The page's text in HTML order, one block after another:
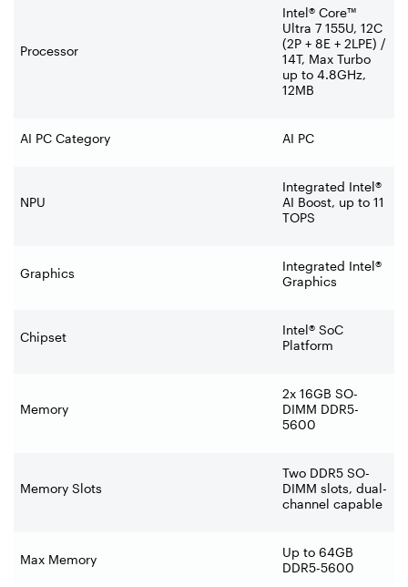
Processor
Intel® Core™
Ultra 7 155U, 12C
(2P + 8E + 2LPE) /
14T, Max Turbo
up to 4.8GHz,
12MB
AI PC Category AI PC
NPU
Integrated Intel®
AI Boost, up to 11
TOPS
Graphics
Integrated Intel®
Graphics
Chipset
Intel® SoC
Platform
Memory
2x 16GB SO-
DIMM DDR5-
5600
Memory Slots
Two DDR5 SO-
DIMM slots, dual-
channel capable
Max Memory
Up to 64GB
DDR5-5600